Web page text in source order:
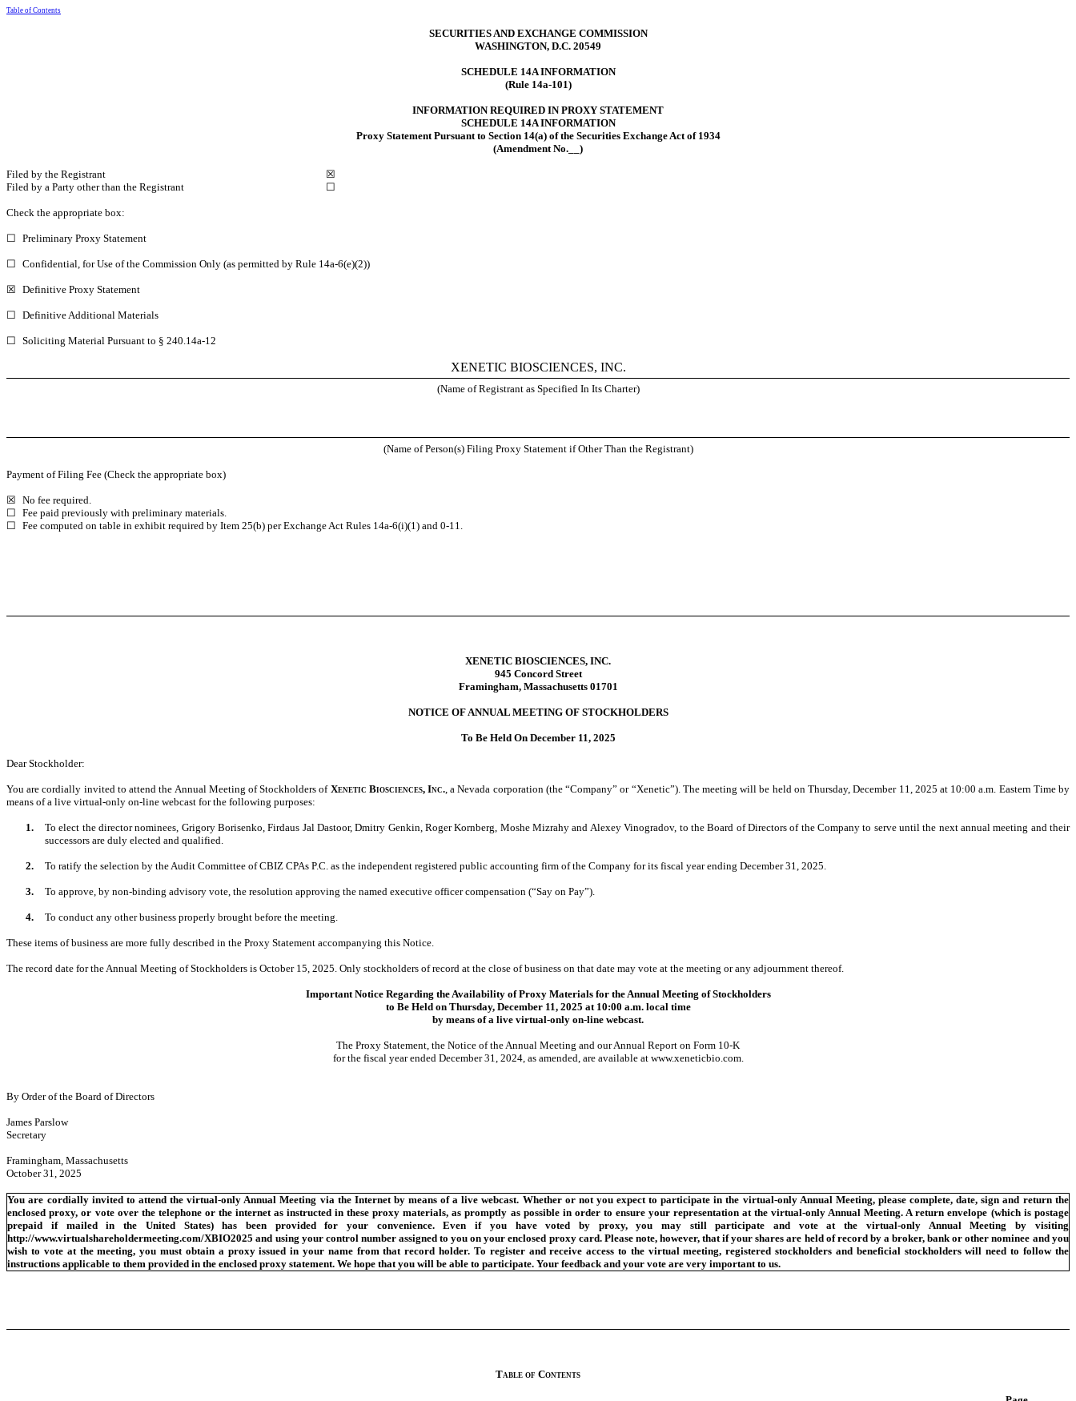
Table of Contents
SECURITIES AND EXCHANGE COMMISSION
WASHINGTON, D.C. 20549
SCHEDULE 14AINFORMATION
(Rule 14a-101)
INFORMATION REQUIRED IN PROXY STATEMENT
SCHEDULE 14A INFORMATION
Proxy Statement Pursuant to Section 14(a) of the Securities Exchange Act of 1934
(Amendment No.__)
Filed by the Registrant
☒
Filed by a Party other than the Registrant
☐
Check the appropriate box:
☐ Preliminary Proxy Statement
☐ Confidential, for Use of the Commission Only (as permitted by Rule 14a-6(e)(2))
☒ Definitive Proxy Statement
☐ Definitive Additional Materials
☐ Soliciting Material Pursuant to § 240.14a-12
XENETIC BIOSCIENCES, INC.
(Name of Registrant as Specified In Its Charter)
(Name of Person(s) Filing Proxy Statement if Other Than the Registrant)
Payment of Filing Fee (Check the appropriate box)
☒ No fee required.
☐ Fee paid previously with preliminary materials.
☐ Fee computed on table in exhibit required by Item 25(b) per Exchange Act Rules 14a-6(i)(1) and 0-11.
XENETIC BIOSCIENCES, INC.
945 Concord Street
Framingham, Massachusetts 01701
NOTICE OF ANNUAL MEETING OF STOCKHOLDERS
To Be Held On December 11, 2025
Dear Stockholder:
You are cordially invited to attend the Annual Meeting of Stockholders of Xenetic Biosciences, Inc. , a Nevada corporation (the “Company” or “Xenetic”). The meeting will be held on Thursday, December 11, 2025 at 10:00 a.m. Eastern Time by
means of a live virtual-only on-line webcast for the following purposes:
1.
To elect the director nominees, Grigory Borisenko, Firdaus Jal Dastoor, Dmitry Genkin, Roger Kornberg, Moshe Mizrahy and Alexey Vinogradov, to the Board of Directors of the Company to serve until the next annual meeting and their
successors are duly elected and qualified.
2. To ratify the selection by the Audit Committee of CBIZ CPAs P.C. as the independent registered public accounting firm of the Company for its fiscal year ending December 31, 2025.
3. To approve, by non-binding advisory vote, the resolution approving the named executive officer compensation (“Say on Pay”).
4. To conduct any other business properly brought before the meeting.
These items of business are more fully described in the Proxy Statement accompanying this Notice.
The record date for the Annual Meeting of Stockholders is October 15, 2025. Only stockholders of record at the close of business on that date may vote at the meeting or any adjournment thereof.
Important Notice Regarding the Availability of Proxy Materials for the Annual Meeting of Stockholders
to Be Held on Thursday, December 11, 2025 at 10:00 a.m. local time
by means of a live virtual-only on-line webcast.
The Proxy Statement, the Notice of the Annual Meeting and our Annual Report on Form 10-K
for the fiscal year ended December 31, 2024, as amended, are available at www.xeneticbio.com.
By Order of the Board of Directors
James Parslow
Secretary
Framingham, Massachusetts
October 31, 2025
You are cordially invited to attend the virtual-only Annual Meeting via the Internet by means of a live webcast. Whether or not you expect to participate in the virtual-only Annual Meeting, please complete, date, sign and return the
enclosed proxy, or vote over the telephone or the internet as instructed in these proxy materials, as promptly as possible in order to ensure your representation at the virtual-only Annual Meeting. A return envelope (which is postage
prepaid if mailed in the United States) has been provided for your convenience. Even if you have voted by proxy, you may still participate and vote at the virtual-only Annual Meeting by visiting
http://www.virtualshareholdermeeting.com/XBIO2025 and using your control number assigned to you on your enclosed proxy card. Please note, however, that if your shares are held of record by a broker, bank or other nominee and you
wish to vote at the meeting, you must obtain a proxy issued in your name from that record holder. To register and receive access to the virtual meeting, registered stockholders and beneficial stockholders will need to follow the
instructions applicable to them provided in the enclosed proxy statement. We hope that you will be able to participate. Your feedback and your vote are very important to us.
Table of Contents